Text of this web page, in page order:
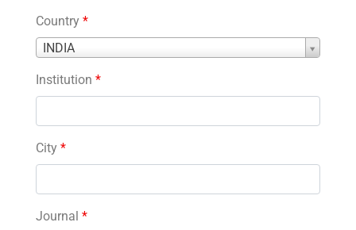
Country *
INDIA
Country
Institution *
City *
Journal *